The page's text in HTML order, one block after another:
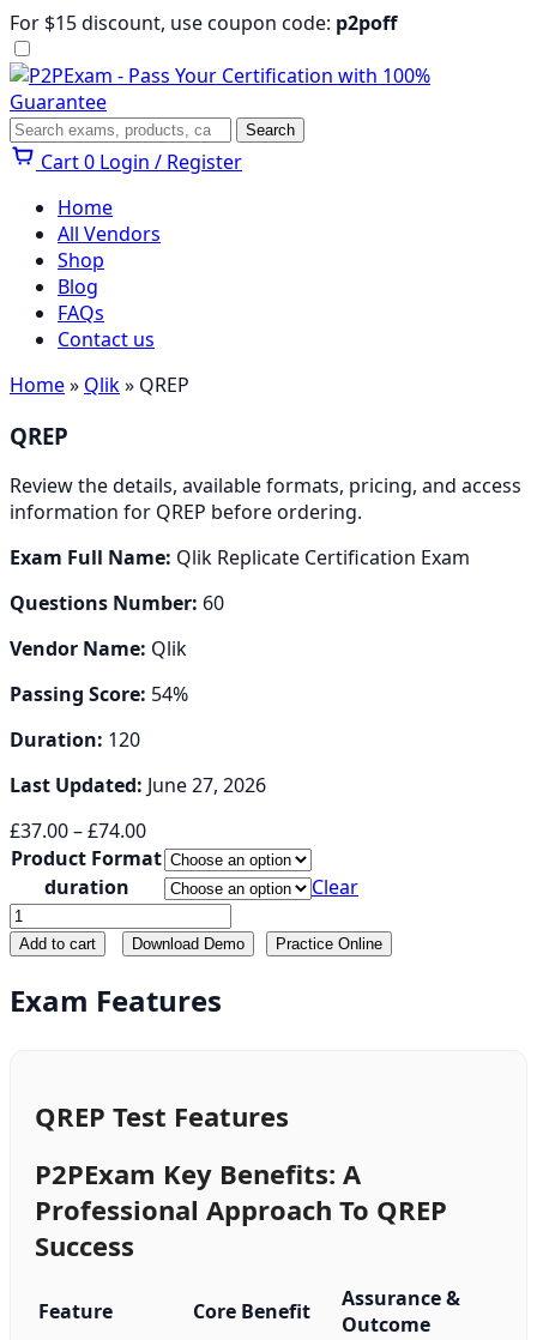
Skip
to
content
For $15 discount, use coupon code: p2poff
Menu
Search Search
Cart0 Login / Register
Home
All Vendors
Shop
Blog
FAQs
Contact us
Home» Qlik» QREP
QREP
Review the details, available formats, pricing, and access
information for QREP before ordering.
Exam Full Name: Qlik Replicate Certification Exam
Questions Number: 60
Vendor Name: Qlik
Passing Score: 54%
Duration: 120
Last Updated: June 27, 2026
£37.00–£74.00Price
range:
£37.00
through
£74.00
Product Format
duration
Clear
QREP
quantity
Add to cart Download Demo Practice Online
Exam Features
QREP Test Features
P2PExam Key Benefits: A
Professional Approach To QREP
Success
Feature Core Benefit
Assurance &
Outcome